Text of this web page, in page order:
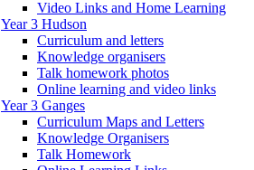
Video Links and Home Learning
Year 3 Hudson
Curriculum and letters
Knowledge organisers
Talk homework photos
Online learning and video links
Year 3 Ganges
Curriculum Maps and Letters
Knowledge Organisers
Talk Homework